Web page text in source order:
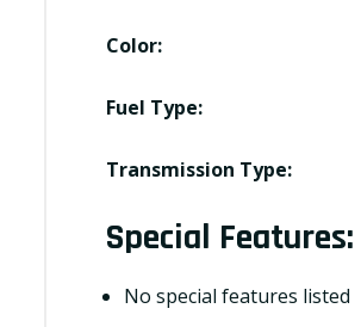
Color:
Fuel Type:
Transmission Type:
Special Features:
No special features listed